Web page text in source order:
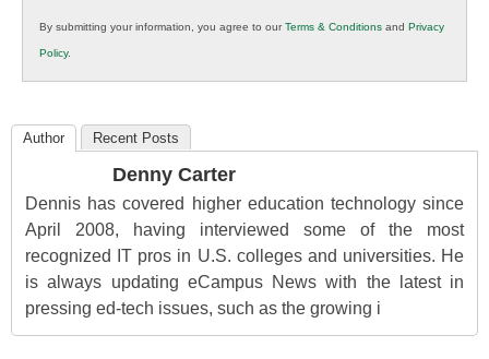
K12
Education
By submitting your information, you agree to ourTerms & Conditions and Privacy
Policy.
Author Recent Posts
Denny Carter
Dennis has covered higher education technology since
April 2008, having interviewed some of the most
recognized IT pros in U.S. colleges and universities. He
is always updating eCampus News with the latest in
pressing ed-tech issues, such as the growing i